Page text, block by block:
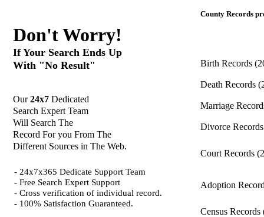
Don't Worry!
If Your Search Ends Up
With "No Result"
Our24x7 Dedicated
Search Expert Team
Will Search The
Record For you From The
Different Sources in The Web.
- 24x7x365 Dedicate Support Team
- Free Search Expert Support
- Cross verification of individual record.
- 100% Satisfaction Guaranteed.
County Records
Birth Records
Death Records
Marriage
Divorce
Court Records
Adoption
Census Records